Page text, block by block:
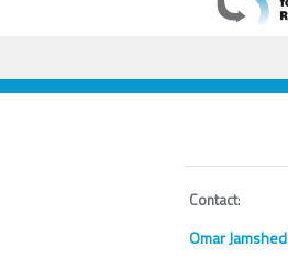
Contact:
Omar Jamshed